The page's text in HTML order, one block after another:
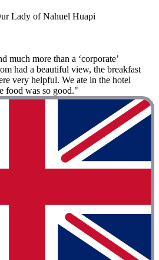
Lady of Nahuel Huapi
much more than a ‘corporate’
had a beautiful view, the breakfast
very helpful. We ate in the hotel
food was so good."